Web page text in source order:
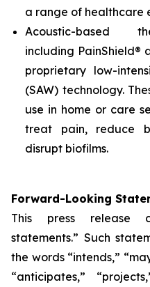
a range of healthcare
Acoustic-based
including PainShield®
proprietary low-
(SAW) technology.
use in home or care
treat pain, reduce
disrupt biofilms.
Forward-Looking
This press release
statements.” Such
the words “intends,”
“anticipates,”